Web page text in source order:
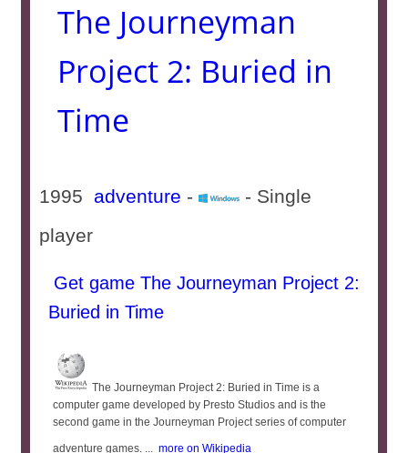
The Journeyman
Project 2: Buried in
Time
1995 adventure -
- Single
player
Get game The Journeyman Project 2:
Buried in Time
The Journeyman Project 2: Buried in Time is a
computer game developed by Presto Studios and is the
second game in the Journeyman Project series of computer
adventure games. ... more on Wikipedia